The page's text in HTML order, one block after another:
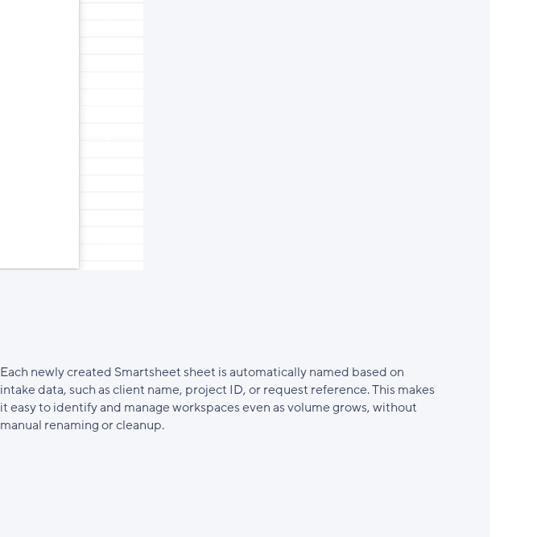
Each newly created Smartsheet sheet is automatically named based on
intake data, such as client name, project ID, or request reference. This makes
it easy to identify and manage workspaces even as volume grows, without
manual renaming or cleanup.